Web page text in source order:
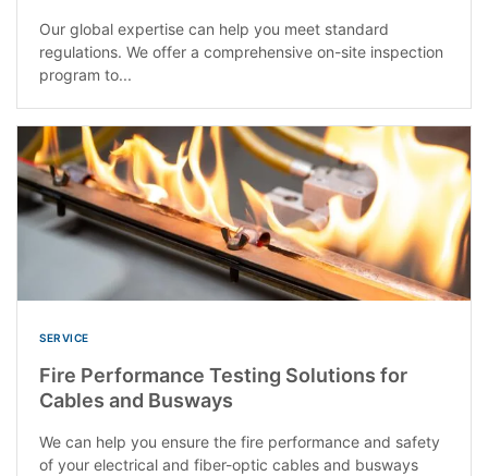
Our global expertise can help you meet standard
regulations. We offer a comprehensive on-site inspection
program to...
SERVICE
Fire Performance Testing Solutions for
Cables and Busways
We can help you ensure the fire performance and safety
of your electrical and fiber-optic cables and busways